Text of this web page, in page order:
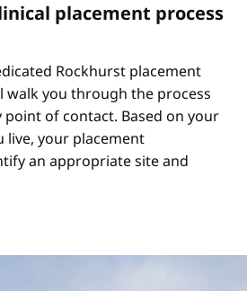
placement process
Rockhurst placement
you through the process
of contact. Based on your
live, your placement
an appropriate site and